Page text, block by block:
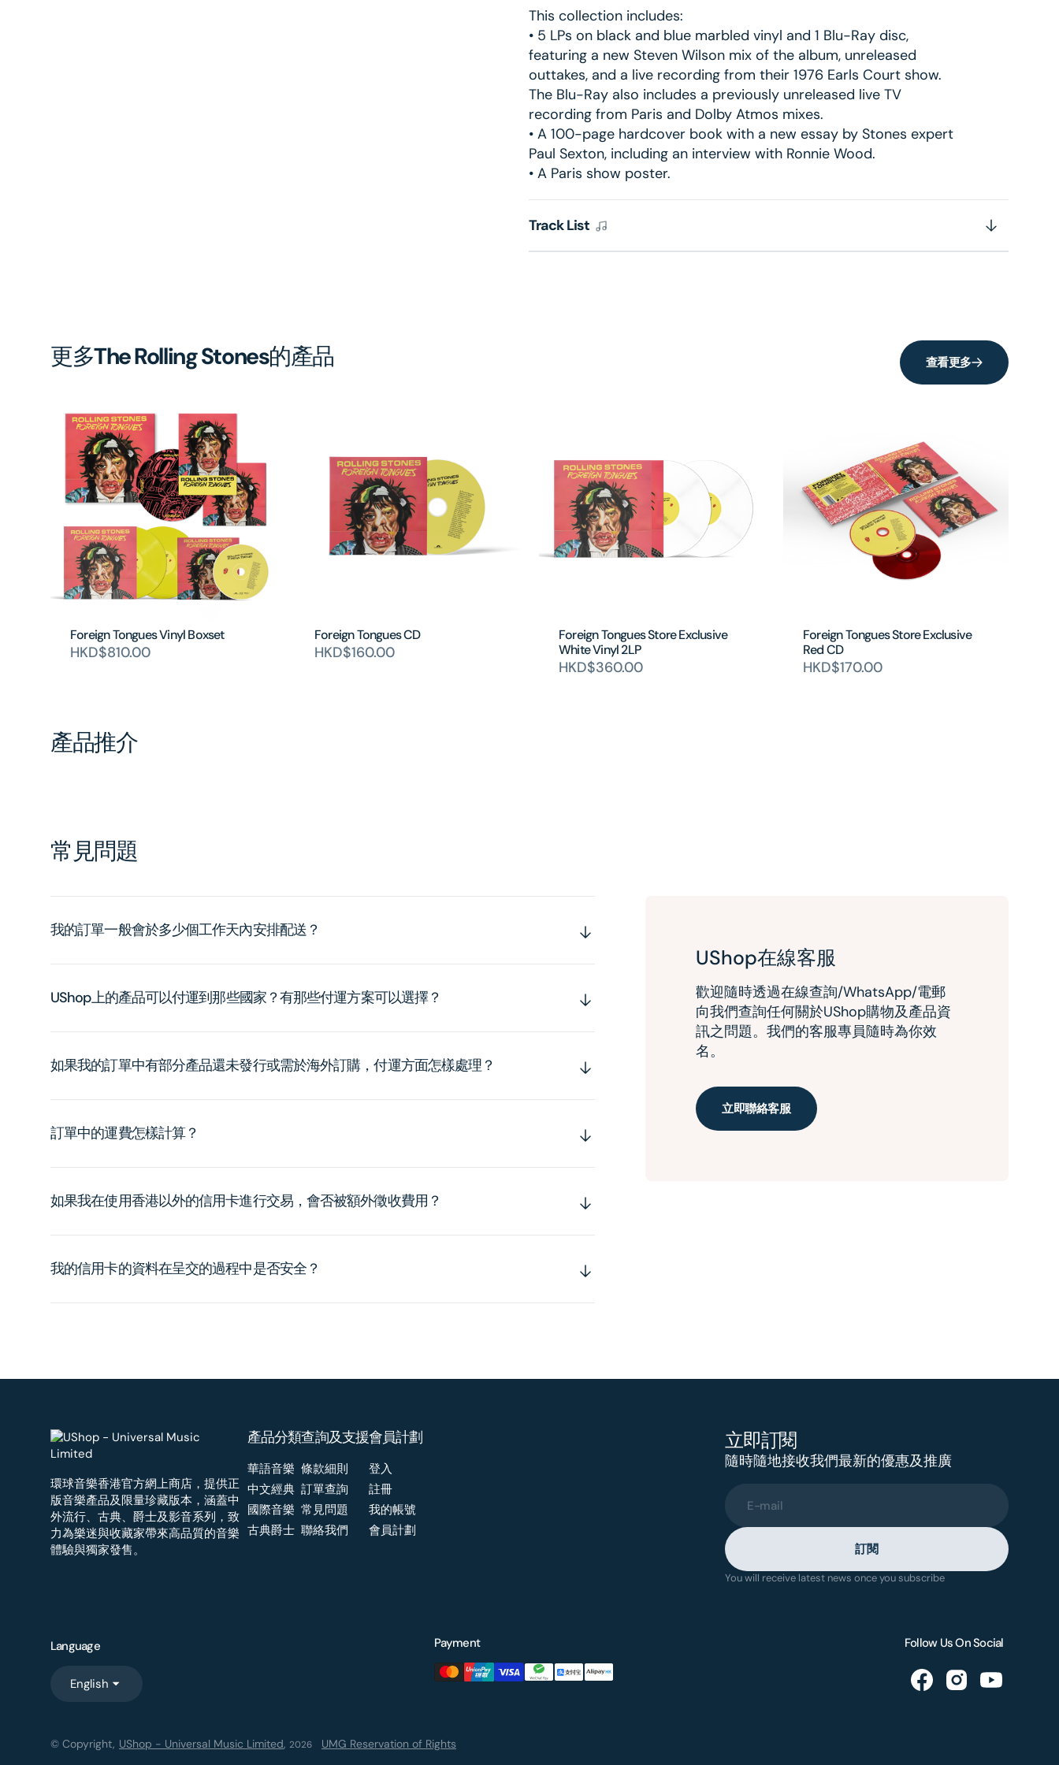
This collection includes:
• 5 LPs on black and blue marbled vinyl and 1 Blu-Ray disc,
featuring a new Steven Wilson mix of the album, unreleased
outtakes, and a live recording from their 1976 Earls Court show.
The Blu-Ray also includes a previously unreleased live TV
recording from Paris and Dolby Atmos mixes.
• A 100-page hardcover book with a new essay by Stones expert
Paul Sexton, including an interview with Ronnie Wood.
• A Paris show poster.
Track List
更多The Rolling Stones的產品 查看更多
Foreign Tongues Vinyl Boxset
HKD$810.00
Foreign Tongues CD
HKD$160.00
Foreign Tongues Store Exclusive
White Vinyl 2LP
HKD$360.00
Foreign Tongues Store Exclusive
Red CD
HKD$170.00
產品推介
常見問題
我的訂單一般會於多少個工作天內安排配送？
UShop上的產品可以付運到那些國家？有那些付運方案可以選擇？
如果我的訂單中有部分產品還未發行或需於海外訂購，付運方面怎樣處理？
訂單中的運費怎樣計算？
如果我在使用香港以外的信用卡進行交易，會否被額外徵收費用？
我的信用卡的資料在呈交的過程中是否安全？
UShop在線客服
歡迎隨時透過在線查詢/WhatsApp/電郵
向我們查詢任何關於UShop購物及產品資
訊之問題。我們的客服專員隨時為你效
名。
立即聯絡客服
環球音樂香港官方網上商店，提供正
版音樂產品及限量珍藏版本，涵蓋中
外流行、古典、爵士及影音系列，致
力為樂迷與收藏家帶來高品質的音樂
體驗與獨家發售。
產品分類
華語音樂
中文經典
國際音樂
古典爵士
查詢及支援
條款細則
訂單查詢
常見問題
聯絡我們
會員計劃
登入
註冊
我的帳號
會員計劃
立即訂閱
隨時隨地接收我們最新的優惠及推廣
E-mail
訂閱
You will receive latest news once you subscribe
Language
English
Payment Follow Us On Social
© Copyright, UShop - Universal Music Limited, 2026 UMG Reservation of Rights